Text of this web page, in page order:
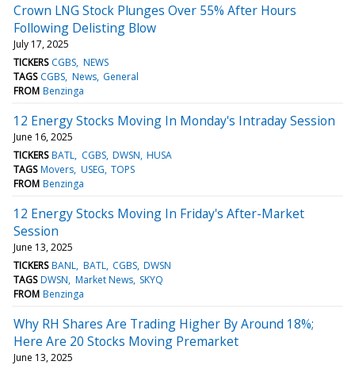
Crown LNG Stock Plunges Over 55% After Hours
Following Delisting Blow
July 17, 2025
TICKERS CGBS NEWS
TAGS CGBS News General
FROM Benzinga
12 Energy Stocks Moving In Monday's Intraday Session
June 16, 2025
TICKERS BATL CGBS DWSN HUSA
TAGS Movers USEG TOPS
FROM Benzinga
12 Energy Stocks Moving In Friday's After-Market
Session
June 13, 2025
TICKERS BANL BATL CGBS DWSN
TAGS DWSN Market News SKYQ
FROM Benzinga
Why RH Shares Are Trading Higher By Around 18%;
Here Are 20 Stocks Moving Premarket
June 13, 2025